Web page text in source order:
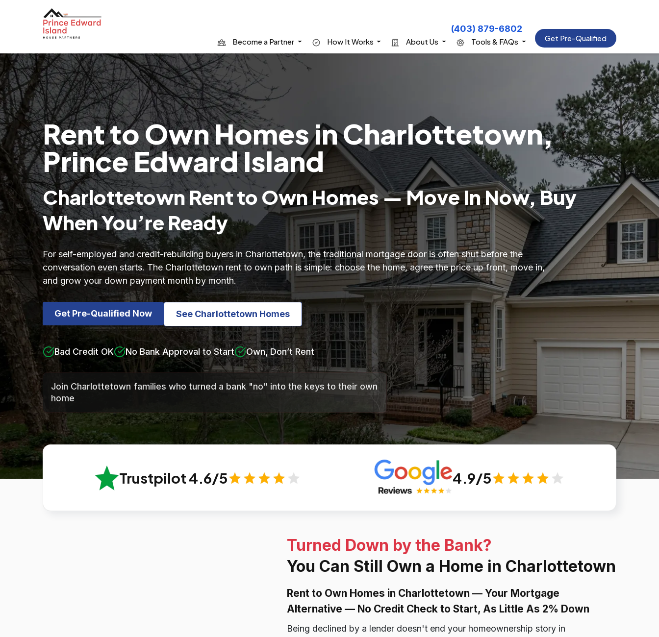
Become a Partner How It Works About Us
(403) 879-6802
Tools & FAQs Get Pre-Qualified
Rent to Own Homes in Charlottetown,
Prince Edward Island
Charlottetown Rent to Own Homes — Move In Now, Buy
When You’re Ready
For self-employed and credit-rebuilding buyers in Charlottetown, the traditional mortgage door is often shut before the
conversation even starts. The Charlottetown rent to own path is simple: choose the home, agree the price up front, move in,
and grow your down payment month by month.
Get Pre-Qualified Now See Charlottetown Homes
Bad Credit OK No Bank Approval to Start Own, Don’t Rent
Join Charlottetown families who turned a bank "no" into the keys to their own
home
Trustpilot 4.6/5 4.9/5
Turned Down by the Bank?
You Can Still Own a Home in Charlottetown
Rent to Own Homes in Charlottetown — Your Mortgage
Alternative — No Credit Check to Start, As Little As 2% Down
Being declined by a lender doesn't end your homeownership story in